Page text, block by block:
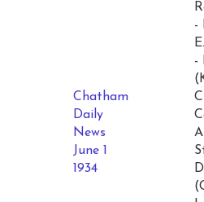
-
-
Chatham
Daily
News
June 1
1934